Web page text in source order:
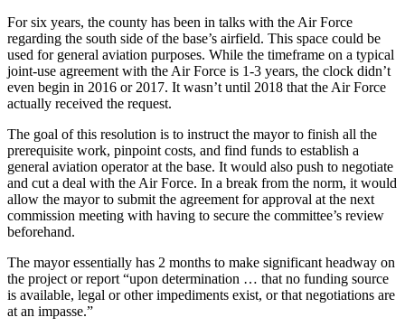
For six years, the county has been in talks with the Air Force
regarding the south side of the base’s airfield. This space could be
used for general aviation purposes. While the timeframe on a typical
joint-use agreement with the Air Force is 1-3 years, the clock didn’t
even begin in 2016 or 2017. It wasn’t until 2018 that the Air Force
actually received the request.
The goal of this resolution is to instruct the mayor to finish all the
prerequisite work, pinpoint costs, and find funds to establish a
general aviation operator at the base. It would also push to negotiate
and cut a deal with the Air Force. In a break from the norm, it would
allow the mayor to submit the agreement for approval at the next
commission meeting with having to secure the committee’s review
beforehand.
The mayor essentially has 2 months to make significant headway on
the project or report “upon determination … that no funding source
is available, legal or other impediments exist, or that negotiations are
at an impasse.”